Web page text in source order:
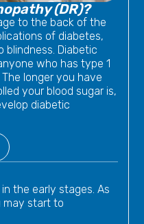
(DR)?
to the back of the
of diabetes,
Diabetic
who has type 1
longer you have
your blood sugar is,
diabetic
the early stages. As
may start to